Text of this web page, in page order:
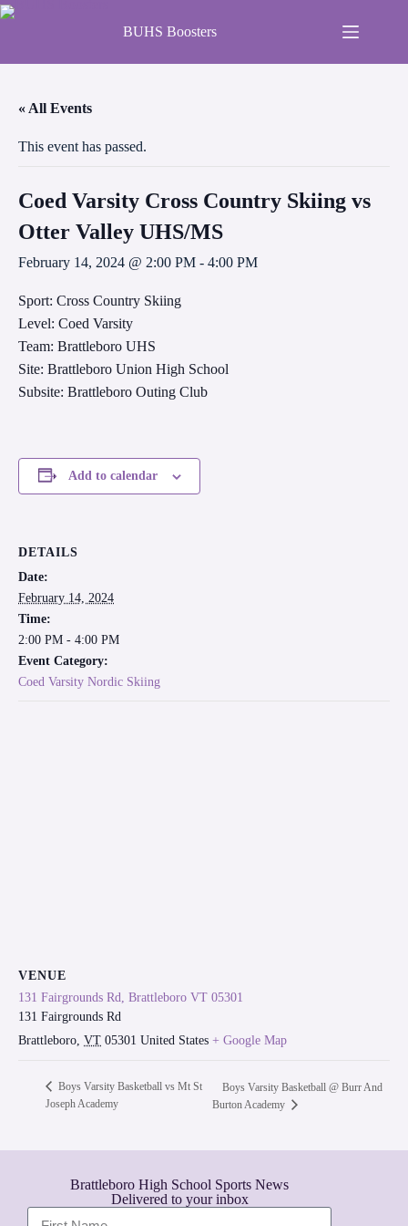
BUHS Boosters
« All Events
This event has passed.
Coed Varsity Cross Country Skiing vs
Otter Valley UHS/MS
February 14, 2024 @ 2:00 PM - 4:00 PM
Sport: Cross Country Skiing
Level: Coed Varsity
Team: Brattleboro UHS
Site: Brattleboro Union High School
Subsite: Brattleboro Outing Club
Add to calendar
DETAILS
Date:
February 14, 2024
Time:
2:00 PM - 4:00 PM
Event Category:
Coed Varsity Nordic Skiing
VENUE
131 Fairgrounds Rd, Brattleboro VT 05301
131 Fairgrounds Rd
Brattleboro, VT 05301 United States + Google Map
Boys Varsity Basketball vs Mt St
Joseph Academy
Boys Varsity Basketball @ Burr And
Burton Academy
Brattleboro High School Sports News
Delivered to your inbox